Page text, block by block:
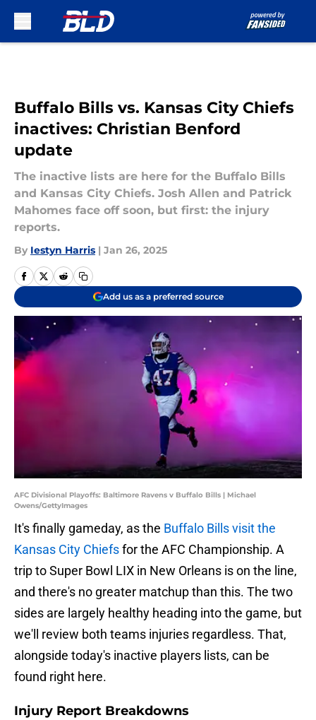
Buffalo Bills vs. Kansas City Chiefs
inactives: Christian Benford
update
The inactive lists are here for the Buffalo Bills
and Kansas City Chiefs. Josh Allen and Patrick
Mahomes face off soon, but first: the injury
reports.
By Iestyn Harris | Jan 26, 2025
Add us as a preferred source
AFC Divisional Playoffs: Baltimore Ravens v Buffalo Bills | Michael
Owens/GettyImages
It's finally gameday, as the Buffalo Bills visit the
Kansas City Chiefsfor the AFC Championship. A
trip to Super Bowl LIX in New Orleans is on the line,
and there's no greater matchup than this. The two
sides are largely healthy heading into the game, but
we'll review both teams injuries regardless. That,
alongside today's inactive players lists, can be
found right here.
Injury Report Breakdowns